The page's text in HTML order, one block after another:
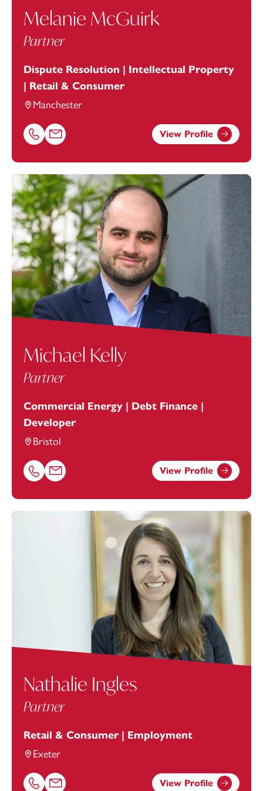
Melanie McGuirk
Partner
Dispute Resolution | Intellectual Property
| Retail & Consumer
Manchester
Call Melanie McGuirk on 01616693884
Email Melanie McGuirk at
View Profile
Michael Kelly
Partner
Commercial Energy | Debt Finance |
Developer
Bristol
Call Michael Kelly on 01174038938
Email Michael Kelly at michael.kelly@footanstey.com
View Profile
Nathalie Ingles
Partner
Retail & Consumer | Employment
Exeter
View Profile